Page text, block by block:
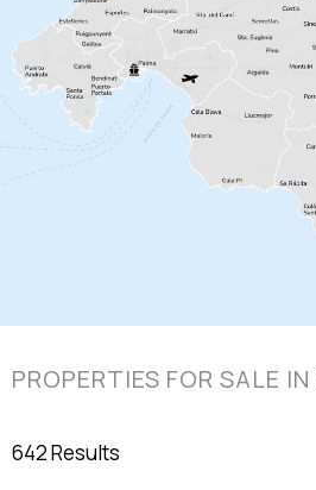
PROPERTIES FOR SALE IN
642 Results